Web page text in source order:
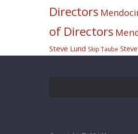
Directors
of Directors
Steve Lund Skip Taube